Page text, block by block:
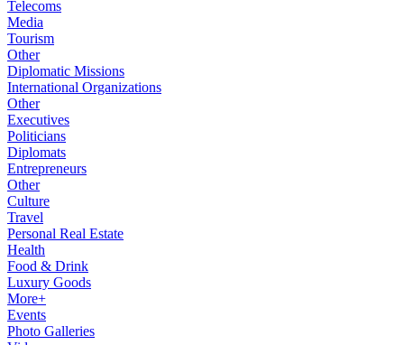
Telecoms
Media
Tourism
Other
Diplomatic Missions
International Organizations
Other
Executives
Politicians
Diplomats
Entrepreneurs
Other
Culture
Travel
Personal Real Estate
Health
Food & Drink
Luxury Goods
More+
Events
Photo Galleries